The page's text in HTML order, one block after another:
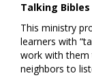
Talking
This ministry
learners with
work with
neighbors to